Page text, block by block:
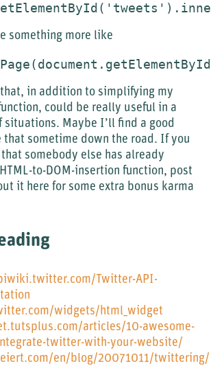
something more like
in addition to simplifying my
could be really useful in a
situations. Maybe I’ll find a good
that sometime down the road. If you
somebody else has already
to-DOM-insertion function, post
it here for some extra bonus karma
Twitter-API-
widgets/html_widget
articles/10-awesome-
twitter-with-your-website/
en/blog/20071011/twittering/